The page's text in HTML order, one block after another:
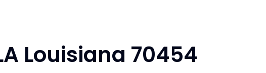
Louisiana 70454